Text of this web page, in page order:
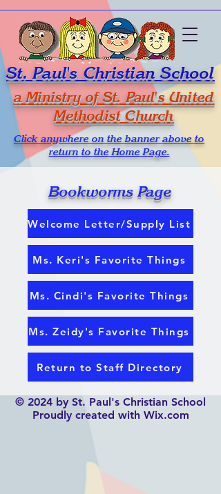
St. Paul's Christian School
a Ministry of St. Paul's United
Methodist Church
Click anywhere on the banner above to
return to the Home Page.
Bookworms Page
Welcome Letter/Supply List
Ms. Keri's Favorite Things
Ms. Cindi's Favorite Things
Ms. Zeidy's Favorite Things
Return to Staff Directory
© 2024 by St. Paul's Christian School
Proudly created with Wix.com